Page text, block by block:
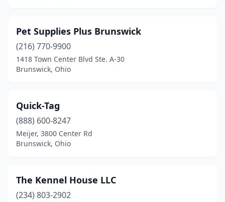
Pet Supplies Plus Brunswick
(216) 770-9900
1418 Town Center Blvd Ste. A-30
Brunswick, Ohio
Quick-Tag
(888) 600-8247
Meijer, 3800 Center Rd
Brunswick, Ohio
The Kennel House LLC
(234) 803-2902